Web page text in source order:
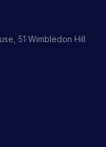
51 Wimbledon Hill